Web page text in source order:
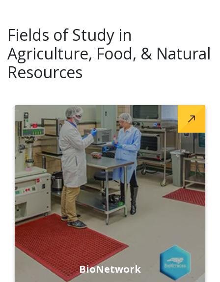
Fields of Study in
Agriculture, Food, & Natural
Resources
BioNetwork